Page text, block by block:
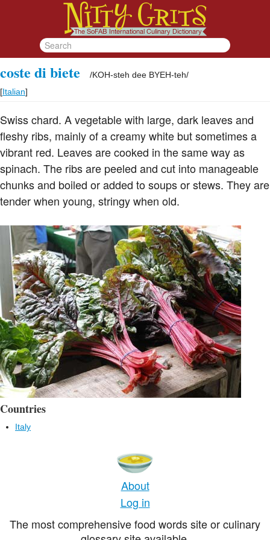
coste di biete /KOH-steh dee BYEH-teh/
[Italian]
Swiss chard. A vegetable with large, dark leaves and
fleshy ribs, mainly of a creamy white but sometimes a
vibrant red. Leaves are cooked in the same way as
spinach. The ribs are peeled and cut into manageable
chunks and boiled or added to soups or stews. They are
tender when young, stringy when old.
Countries
Italy
About
Log in
The most comprehensive food words site or culinary